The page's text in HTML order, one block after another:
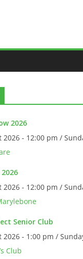
2026
2026 - 12:00 pm /
2026 - 12:00 pm /
Senior Club
2026 - 1:00 pm /
Club